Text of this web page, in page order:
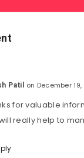
Patil on December 19,
for valuable
really help to